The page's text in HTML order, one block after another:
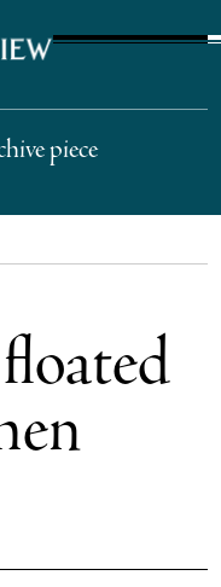
piece